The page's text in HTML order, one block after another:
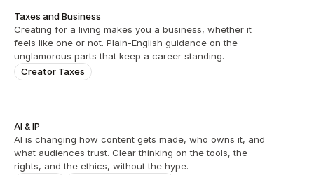
Taxes and Business
Creating for a living makes you a business, whether it
feels like one or not. Plain-English guidance on the
unglamorous parts that keep a career standing.
Creator Taxes
AI & IP
AI is changing how content gets made, who owns it, and
what audiences trust. Clear thinking on the tools, the
rights, and the ethics, without the hype.